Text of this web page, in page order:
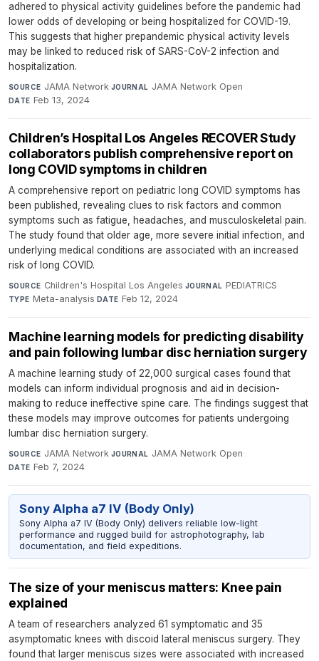
adhered to physical activity guidelines before the pandemic had
lower odds of developing or being hospitalized for COVID-19.
This suggests that higher prepandemic physical activity levels
may be linked to reduced risk of SARS-CoV-2 infection and
hospitalization.
SOURCE JAMA Network·JOURNAL JAMA Network Open·
DATE Feb 13, 2024
Children’s Hospital Los Angeles RECOVER Study
collaborators publish comprehensive report on
long COVID symptoms in children
A comprehensive report on pediatric long COVID symptoms has
been published, revealing clues to risk factors and common
symptoms such as fatigue, headaches, and musculoskeletal pain.
The study found that older age, more severe initial infection, and
underlying medical conditions are associated with an increased
risk of long COVID.
SOURCE Children's Hospital Los Angeles·JOURNAL PEDIATRICS·
TYPE Meta-analysis·DATE Feb 12, 2024
Machine learning models for predicting disability
and pain following lumbar disc herniation surgery
A machine learning study of 22,000 surgical cases found that
models can inform individual prognosis and aid in decision-
making to reduce ineffective spine care. The findings suggest that
these models may improve outcomes for patients undergoing
lumbar disc herniation surgery.
SOURCE JAMA Network·JOURNAL JAMA Network Open·
DATE Feb 7, 2024
Sony Alpha a7 IV (Body Only)
Sony Alpha a7 IV (Body Only) delivers reliable low-light
performance and rugged build for astrophotography, lab
documentation, and field expeditions.
The size of your meniscus matters: Knee pain
explained
A team of researchers analyzed 61 symptomatic and 35
asymptomatic knees with discoid lateral meniscus surgery. They
found that larger meniscus sizes were associated with increased